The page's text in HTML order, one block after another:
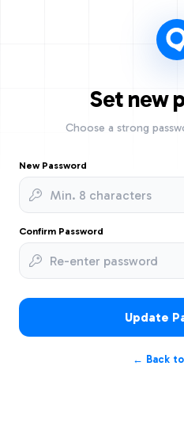
Set new
Choose a strong
New Password
Confirm Password
Update
← Back